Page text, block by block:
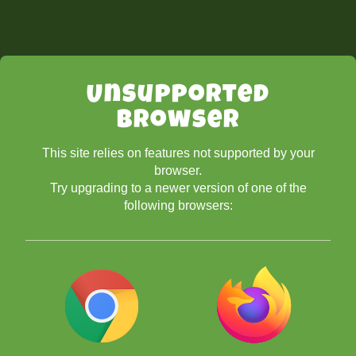
Unsupported
Browser
This site relies on features not supported by your
browser.
Try upgrading to a newer version of one of the
following browsers: